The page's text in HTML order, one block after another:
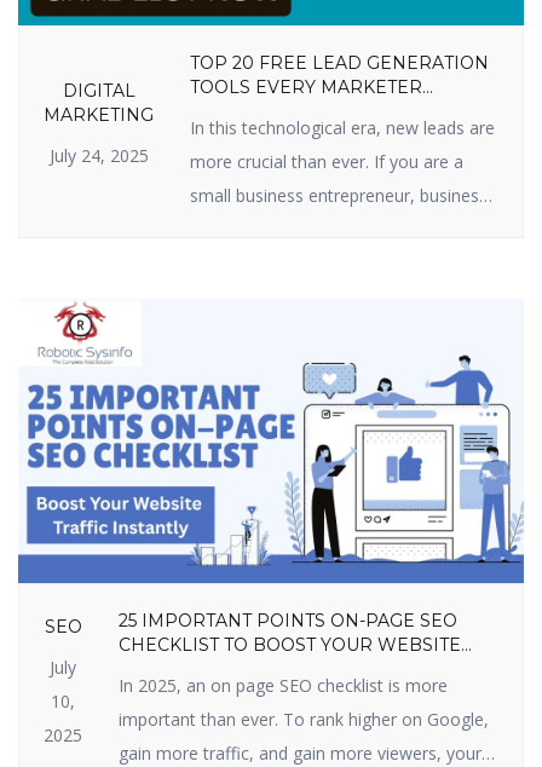
DIGITAL
MARKETING
July 24, 2025
TOP 20 FREE LEAD GENERATION
TOOLS EVERY MARKETER
In this technological era, new leads are
more crucial than ever. If you are a
small business entrepreneur, business
There are some useful lead generation
tools available that are free and […]
SEO
July
10,
2025
25 IMPORTANT POINTS ON-PAGE SEO
CHECKLIST TO BOOST YOUR WEBSITE
In 2025, an on page SEO checklist is more
important than ever. To rank higher on Google,
gain more traffic, and gain more viewers, your